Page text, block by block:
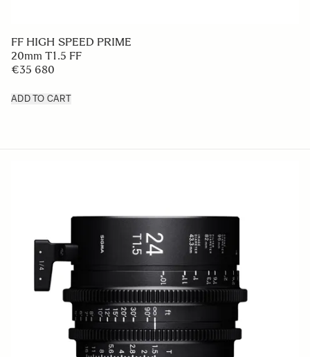
FF HIGH SPEED PRIME
20mm T1.5 FF
€35 680
ADD TO CART